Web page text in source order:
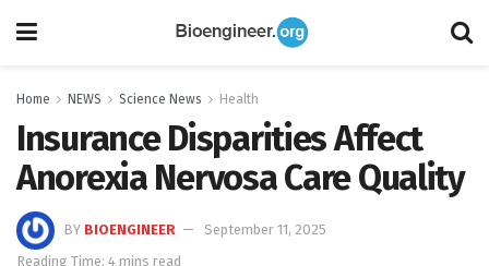
Home NEWS Science News Health
Insurance Disparities Affect
Anorexia Nervosa Care Quality
BY BIOENGINEER
September 11, 2025
Reading Time: 4 mins read